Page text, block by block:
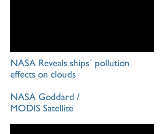
NASA Reveals ships´ pollution
effects on clouds
NASA Goddard /
MODIS Satellite